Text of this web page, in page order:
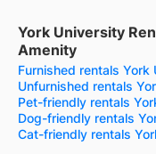
York University
Amenity
Furnished rentals York
Unfurnished rentals
Pet-friendly rentals
Dog-friendly rentals
Cat-friendly rentals